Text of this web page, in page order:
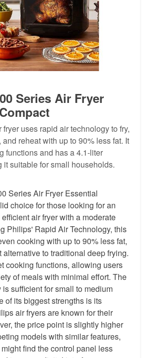
Series Air Fryer
uses rapid air technology to fry,
reheat with up to 90% less fat. It
functions and has a 4.1-liter
it suitable for small households.
Series Air Fryer Essential
choice for those looking for an
air fryer with a moderate
Philips' Rapid Air Technology, this
cooking with up to 90% less fat,
alternative to traditional deep frying.
cooking functions, allowing users
of meals with minimal effort. The
sufficient for small to medium
of its biggest strengths is its
air fryers are known for their
the price point is slightly higher
models with similar features,
find the control panel less